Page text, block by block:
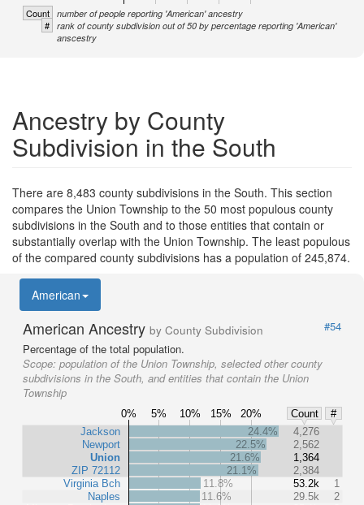
Count number of people reporting 'American' ancestry
# rank of county subdivision out of 50 by percentage reporting 'American'
anscestry
Ancestry by County
Subdivision in the South
There are 8,483 county subdivisions in the South. This section
compares the Union Township to the 50 most populous county
subdivisions in the South and to those entities that contain or
substantially overlap with the Union Township. The least populous
of the compared county subdivisions has a population of 245,874.
American
American Ancestry by County Subdivision
#54
Percentage of the total population.
Scope: population of the Union Township, selected other county
subdivisions in the South, and entities that contain the Union
Township
0% 5% 10% 15% 20% Count
#
Jackson
Newport
Union
ZIP 72112
Virginia Bch
Naples
24.4%
4,276
22.5%
2,562
21.6%
1,364
21.1%
2,384
11.8%
53.2k
1
11.6%
29.5k
2